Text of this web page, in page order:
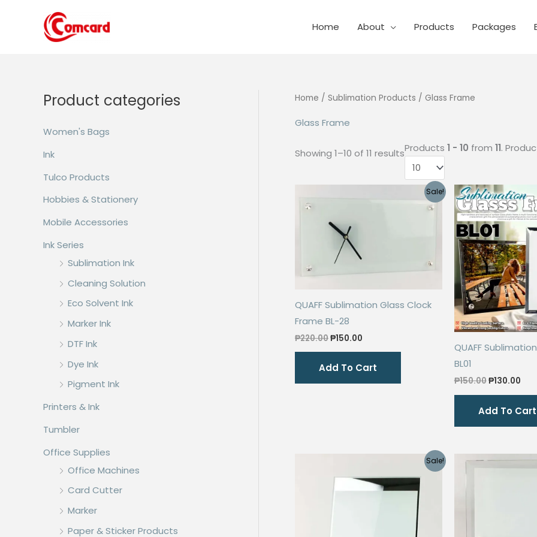
Home About Products Packages
Product categories
Women's Bags
Ink
Tulco Products
Hobbies & Stationery
Mobile Accessories
Ink Series
Sublimation Ink
Cleaning Solution
Eco Solvent Ink
Marker Ink
DTF Ink
Dye Ink
Pigment Ink
Printers & Ink
Tumbler
Office Supplies
Office Machines
Card Cutter
Marker
Paper & Sticker Products
Home / Sublimation Products / Glass Frame
Glass Frame
Showing 1–10 of 11 resultsProducts 1 - 10 from 11.
Sale!
QUAFF Sublimation Glass Clock
Frame BL-28
₱220.00Original
₱220.00.
₱150.00
₱150.00.
Add To Cart
QUAFF
BL01
₱150.00Original
₱150.00.
₱130.00
Add To Cart
Sale!